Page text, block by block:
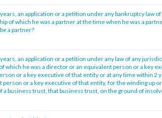
an application or a petition under any bankruptcy law
of which he was a partner at the time when he was a
a partner?
an application or a petition under any law of any
which he was a director or an equivalent person or a key
or a key executive of that entity or at any time within 2
person or a key executive of that entity, for the winding up
business trust, that business trust, on the ground of